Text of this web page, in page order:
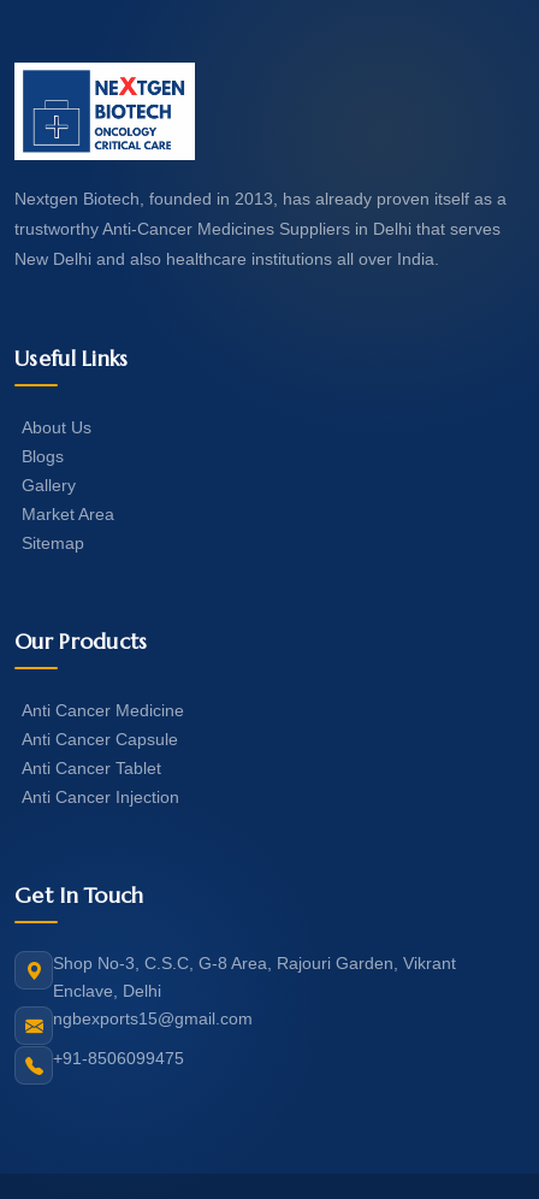
Nextgen Biotech, founded in 2013, has already proven itself as a
trustworthy Anti-Cancer Medicines Suppliers in Delhi that serves
New Delhi and also healthcare institutions all over India.
Useful Links
About Us
Blogs
Gallery
Market Area
Sitemap
Our Products
Anti Cancer Medicine
Anti Cancer Capsule
Anti Cancer Tablet
Anti Cancer Injection
Get In Touch
Shop No-3, C.S.C, G-8 Area, Rajouri Garden, Vikrant
Enclave, Delhi
ngbexports15@gmail.com
+91-8506099475